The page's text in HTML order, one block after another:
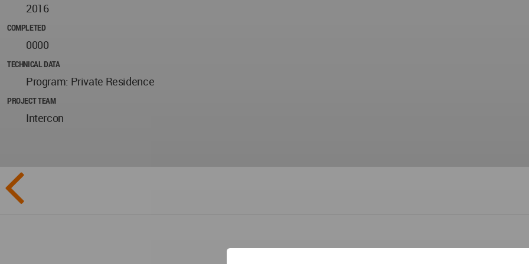
2016
COMPLETED
0000
TECHNICAL DATA
Program: Private Residence
PROJECT TEAM
Intercon